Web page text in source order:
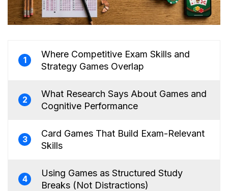
1
Where Competitive Exam Skills and
Strategy Games Overlap
2
What Research Says About Games and
Cognitive Performance
3
Card Games That Build Exam-Relevant
Skills
4
Using Games as Structured Study
Breaks (Not Distractions)